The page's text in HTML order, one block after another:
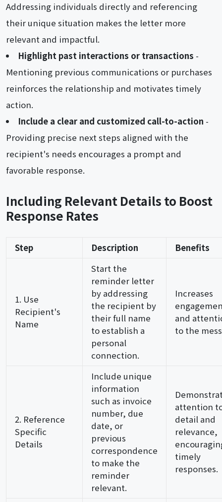
Addressing individuals directly and referencing
their unique situation makes the letter more
relevant and impactful.
Highlight past interactions or transactions -
Mentioning previous communications or purchases
reinforces the relationship and motivates timely
action.
Include a clear and customized call-to-action -
Providing precise next steps aligned with the
recipient's needs encourages a prompt and
favorable response.
Including Relevant Details to Boost
Response Rates
Step Description Benefits
1. Use
Recipient's
Name
Start the
reminder letter
by addressing
the recipient by
their full name
to establish a
personal
connection.
Increases
and
to the
2. Reference
Specific
Details
Include unique
information
such as invoice
number, due
date, or
previous
correspondence
to make the
reminder
relevant.
attention
detail and
relevance,
timely
responses.